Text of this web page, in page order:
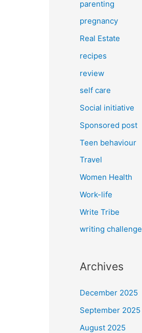
parenting
pregnancy
Real Estate
recipes
review
self care
Social initiative
Sponsored post
Teen behaviour
Travel
Women Health
Work-life
Write Tribe
writing challenge
Archives
December 2025
September 2025
August 2025